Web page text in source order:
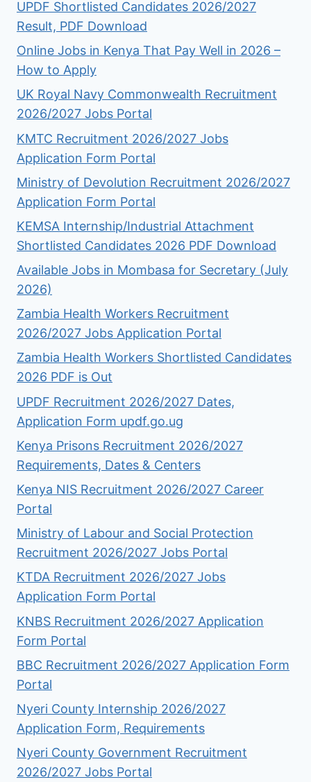
UPDF Shortlisted Candidates 2026/2027
Result, PDF Download
Online Jobs in Kenya That Pay Well in 2026 –
How to Apply
UK Royal Navy Commonwealth Recruitment
2026/2027 Jobs Portal
KMTC Recruitment 2026/2027 Jobs
Application Form Portal
Ministry of Devolution Recruitment 2026/2027
Application Form Portal
KEMSA Internship/Industrial Attachment
Shortlisted Candidates 2026 PDF Download
Available Jobs in Mombasa for Secretary (July
2026)
Zambia Health Workers Recruitment
2026/2027 Jobs Application Portal
Zambia Health Workers Shortlisted Candidates
2026 PDF is Out
UPDF Recruitment 2026/2027 Dates,
Application Form updf.go.ug
Kenya Prisons Recruitment 2026/2027
Requirements, Dates & Centers
Kenya NIS Recruitment 2026/2027 Career
Portal
Ministry of Labour and Social Protection
Recruitment 2026/2027 Jobs Portal
KTDA Recruitment 2026/2027 Jobs
Application Form Portal
KNBS Recruitment 2026/2027 Application
Form Portal
BBC Recruitment 2026/2027 Application Form
Portal
Nyeri County Internship 2026/2027
Application Form, Requirements
Nyeri County Government Recruitment
2026/2027 Jobs Portal